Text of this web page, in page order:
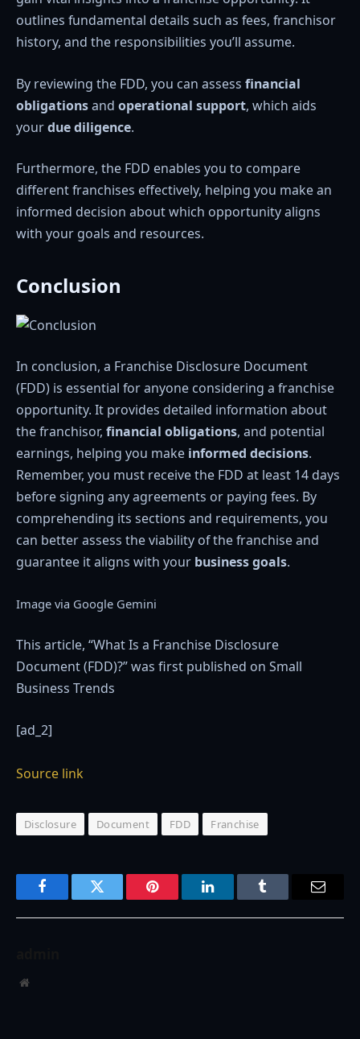
outlines fundamental details such as fees, franchisor
history, and the responsibilities you’ll assume.
By reviewing the FDD, you can assess financial
obligationsand operational support, which aids
yourdue diligence.
Furthermore, the FDD enables you to compare
different franchises effectively, helping you make an
informed decision about which opportunity aligns
with your goals and resources.
Conclusion
In conclusion, a Franchise Disclosure Document
(FDD) is essential for anyone considering a franchise
opportunity. It provides detailed information about
the franchisor, financial obligations, and potential
earnings, helping you make informed decisions.
Remember, you must receive the FDD at least 14 days
before signing any agreements or paying fees. By
comprehending its sections and requirements, you
can better assess the viability of the franchise and
guarantee it aligns with your business goals.
Image via Google Gemini
This article, “What Is a Franchise Disclosure
Document (FDD)?” was first published on Small
Business Trends
[ad_2]
Source link
Disclosure Document FDD Franchise
FacebookTwitter Pinterest LinkedInTumblr
Website